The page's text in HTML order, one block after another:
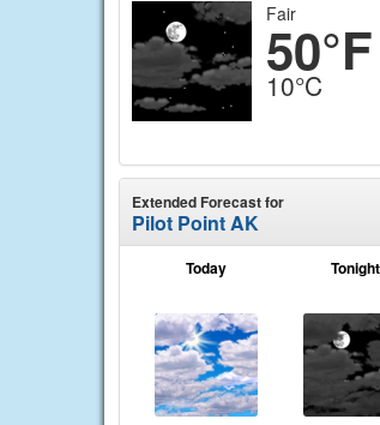
Fair
50°F
10°C
Extended Forecast for
Pilot Point AK
Today Tonight